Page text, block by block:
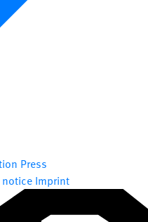
Press
notice Imprint